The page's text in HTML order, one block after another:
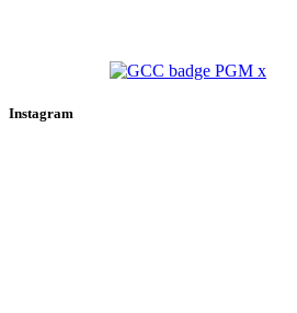
Instagram